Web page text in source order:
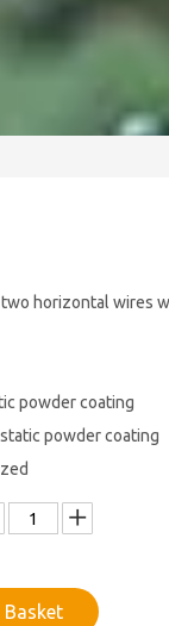
horizontal wires
powder coating
powder coating